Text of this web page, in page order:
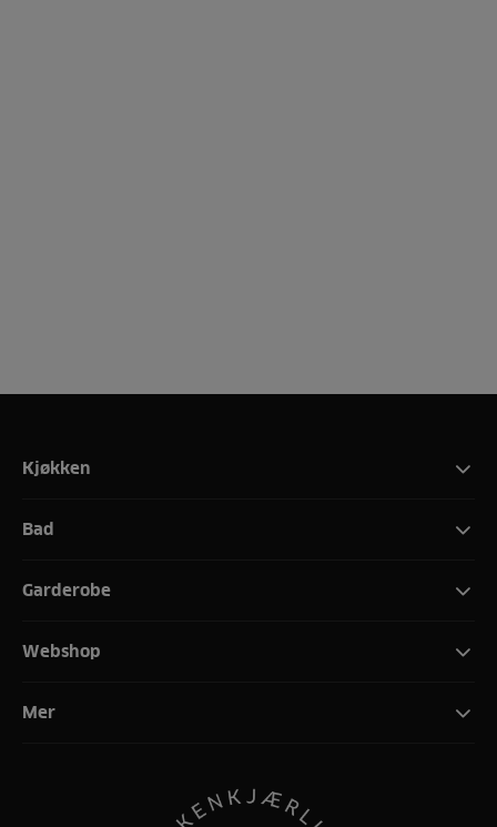
Kjøkken
Bad
Garderobe
Webshop
Mer